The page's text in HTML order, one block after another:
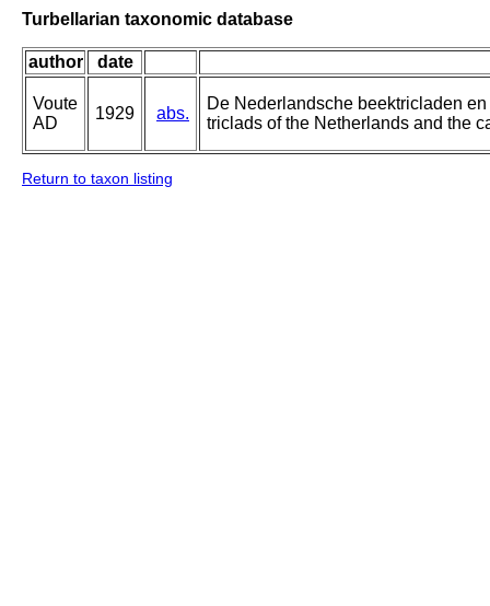
Turbellarian taxonomic database
author date
Voute
AD
1929 abs.
De Nederlandsche beektricladen
triclads of the Netherlands and the
Return to taxon listing